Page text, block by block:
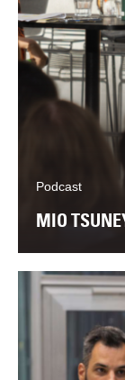
Podcast
MIO